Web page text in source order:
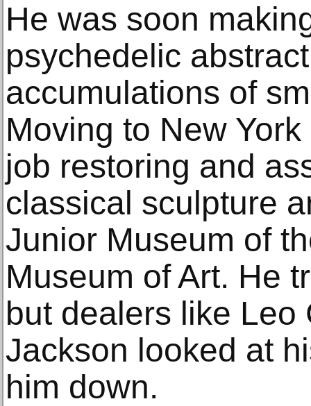
He was soon
psychedelic
accumulations of
Moving to New
job restoring and
classical sculpture
Junior Museum of
Museum of Art. He
but dealers like
Jackson looked at
him down.